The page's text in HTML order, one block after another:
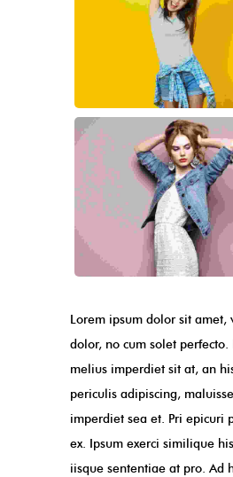
Lorem ipsum dolor sit amet,
dolor, no cum solet perfecto.
melius imperdiet sit at, an
periculis adipiscing,
imperdiet sea et. Pri epicuri
ex. Ipsum exerci similique
iisque sententiae at pro. Ad